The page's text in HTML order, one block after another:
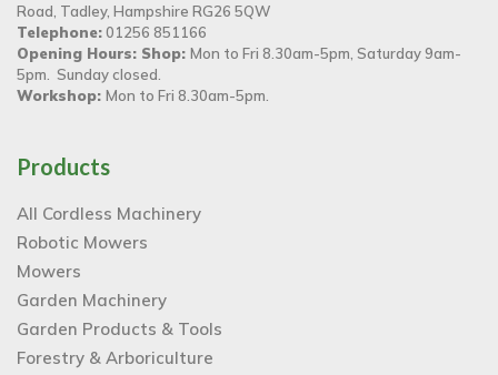
Road, Tadley, Hampshire RG26 5QW
Telephone:01256 851166
Opening Hours: Shop: Mon to Fri 8.30am-5pm, Saturday 9am-
5pm. Sunday closed.
Workshop: Mon to Fri 8.30am-5pm.
Products
All Cordless Machinery
Robotic Mowers
Mowers
Garden Machinery
Garden Products & Tools
Forestry & Arboriculture